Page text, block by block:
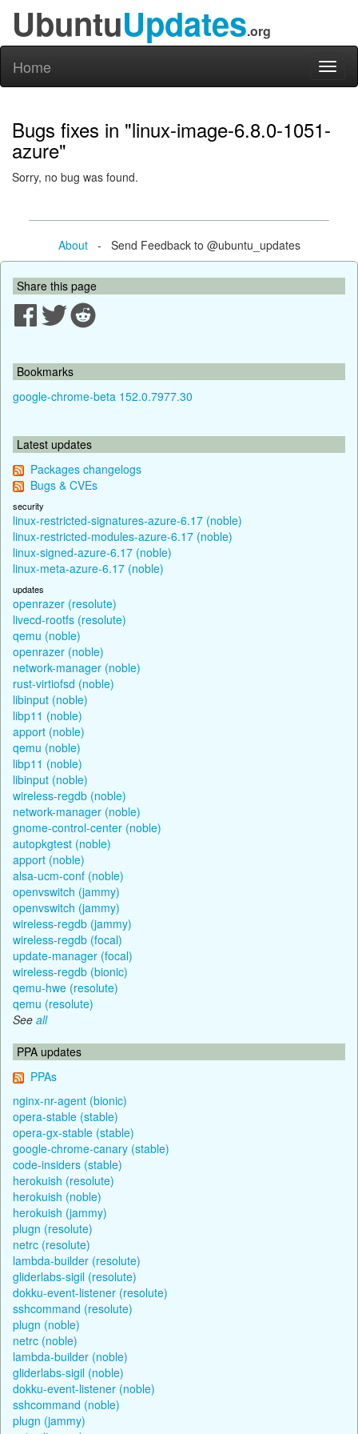
UbuntuUpdates.org
Home
Bugs fixes in "linux-image-6.8.0-1051-
azure"
Sorry, no bug was found.
About- Send Feedback to @ubuntu_updates
Share this page
Bookmarks
google-chrome-beta 152.0.7977.30
Latest updates
Packages changelogs
Bugs & CVEs
security
linux-restricted-signatures-azure-6.17 (noble)
linux-restricted-modules-azure-6.17 (noble)
linux-signed-azure-6.17 (noble)
linux-meta-azure-6.17 (noble)
updates
openrazer (resolute)
livecd-rootfs (resolute)
qemu (noble)
openrazer (noble)
network-manager (noble)
rust-virtiofsd (noble)
libinput (noble)
libp11 (noble)
apport (noble)
qemu (noble)
libp11 (noble)
libinput (noble)
wireless-regdb (noble)
network-manager (noble)
gnome-control-center (noble)
autopkgtest (noble)
apport (noble)
alsa-ucm-conf (noble)
openvswitch (jammy)
openvswitch (jammy)
wireless-regdb (jammy)
wireless-regdb (focal)
update-manager (focal)
wireless-regdb (bionic)
qemu-hwe (resolute)
qemu (resolute)
See all
PPA updates
PPAs
nginx-nr-agent (bionic)
opera-stable (stable)
opera-gx-stable (stable)
google-chrome-canary (stable)
code-insiders (stable)
herokuish (resolute)
herokuish (noble)
herokuish (jammy)
plugn (resolute)
netrc (resolute)
lambda-builder (resolute)
gliderlabs-sigil (resolute)
dokku-event-listener (resolute)
sshcommand (resolute)
plugn (noble)
netrc (noble)
lambda-builder (noble)
gliderlabs-sigil (noble)
dokku-event-listener (noble)
sshcommand (noble)
plugn (jammy)